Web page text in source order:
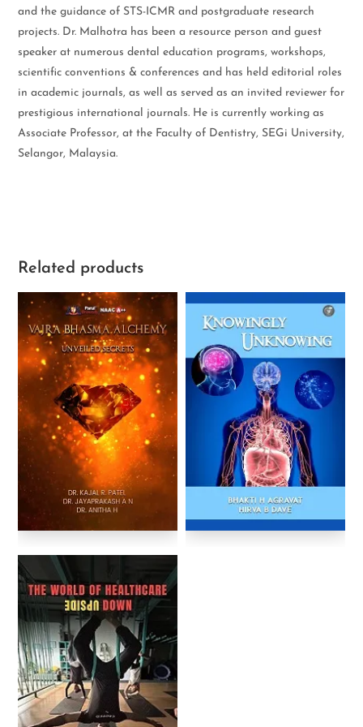
and the guidance of STS-ICMR and postgraduate research
projects. Dr. Malhotra has been a resource person and guest
speaker at numerous dental education programs, workshops,
scientific conventions & conferences and has held editorial roles
in academic journals, as well as served as an invited reviewer for
prestigious international journals. He is currently working as
Associate Professor, at the Faculty of Dentistry, SEGi University,
Selangor, Malaysia.
Related products